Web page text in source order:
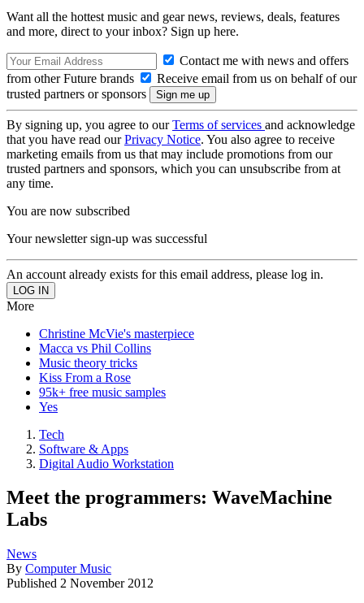
Want all the hottest music and gear news, reviews, deals, features
and more, direct to your inbox? Sign up here.
Contact me with news and offers
from other Future brands
Receive email from us on behalf of our
trusted partners or sponsors
By signing up, you agree to ourTerms of services and acknowledge
that you have read ourPrivacy Notice. You also agree to receive
marketing emails from us that may include promotions from our
trusted partners and sponsors, which you can unsubscribe from at
any time.
You are now subscribed
Your newsletter sign-up was successful
An account already exists for this email address, please log in.
More
Christine McVie's masterpiece
Macca vs Phil Collins
Music theory tricks
Kiss From a Rose
95k+ free music samples
Yes
Tech
Software & Apps
Digital Audio Workstation
Meet the programmers: WaveMachine
Labs
News
By Computer Music
Published 2 November 2012